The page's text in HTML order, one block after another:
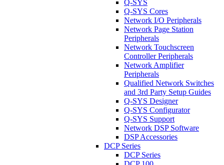
Q-SYS
Q-SYS Cores
Network I/O Peripherals
Network Page Station
Peripherals
Network Touchscreen
Controller Peripherals
Network Amplifier
Peripherals
Qualified Network Switches
and 3rd Party Setup Guides
Q-SYS Designer
Q-SYS Configurator
Q-SYS Support
Network DSP Software
DSP Accessories
DCP Series
DCP Series